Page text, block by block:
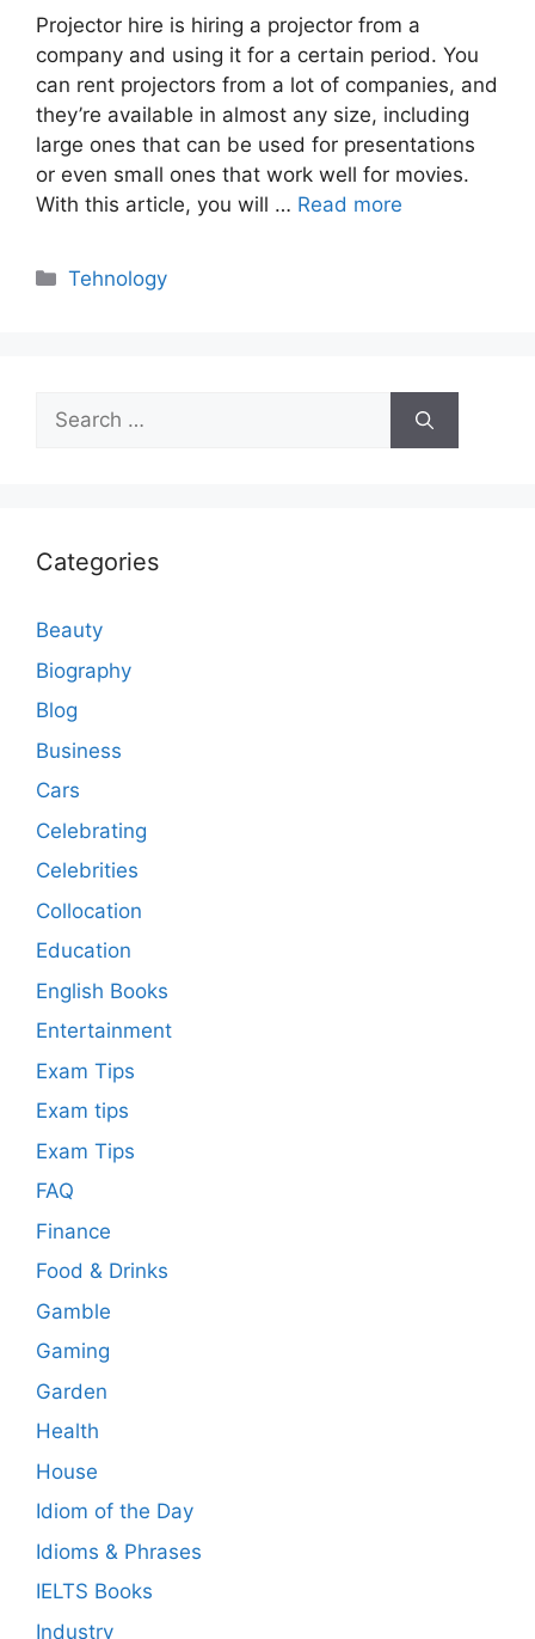
Projector hire is hiring a projector from a
company and using it for a certain period. You
can rent projectors from a lot of companies, and
they’re available in almost any size, including
large ones that can be used for presentations
or even small ones that work well for movies.
With this article, you will … Read more
Categories
Tehnology
Search
for:
Categories
Beauty
Biography
Blog
Business
Cars
Celebrating
Celebrities
Collocation
Education
English Books
Entertainment
Exam Tips
Exam tips
Exam Tips
FAQ
Finance
Food & Drinks
Gamble
Gaming
Garden
Health
House
Idiom of the Day
Idioms & Phrases
IELTS Books
Industry